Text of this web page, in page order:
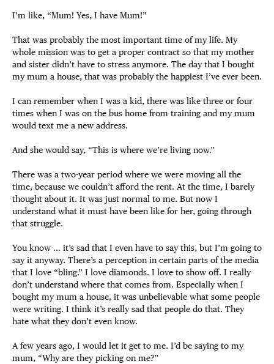
I’m like, “Mum! Yes, I have Mum!”
That was probably the most important time of my life. My
whole mission was to get a proper contract so that my mother
and sister didn’t have to stress anymore. The day that I bought
my mum a house, that was probably the happiest I’ve ever been.
I can remember when I was a kid, there was like three or four
times when I was on the bus home from training and my mum
would text me a new address.
And she would say, “This is where we’re living now.”
There was a two-year period where we were moving all the
time, because we couldn’t afford the rent. At the time, I barely
thought about it. It was just normal to me. But now I
understand what it must have been like for her, going through
that struggle.
You know … it’s sad that I even have to say this, but I’m going to
say it anyway. There’s a perception in certain parts of the media
that I love “bling.” I love diamonds. I love to show off. I really
don’t understand where that comes from. Especially when I
bought my mum a house, it was unbelievable what some people
were writing. I think it’s really sad that people do that. They
hate what they don’t even know.
A few years ago, I would let it get to me. I’d be saying to my
mum, “Why are they picking on me?”